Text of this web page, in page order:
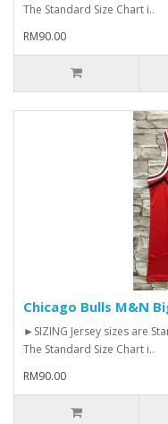
The Standard Size Chart i..
RM90.00
Chicago Bulls M&N
►SIZING Jersey sizes are
The Standard Size Chart i..
RM90.00